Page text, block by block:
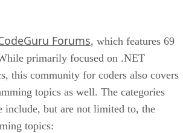
Forums, which features 69
primarily focused on .NET
this community for coders also covers
topics as well. The categories
include, but are not limited to, the
topics: